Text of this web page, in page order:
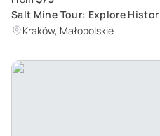
Salt Mine Tour: Explore
Kraków, Małopolskie